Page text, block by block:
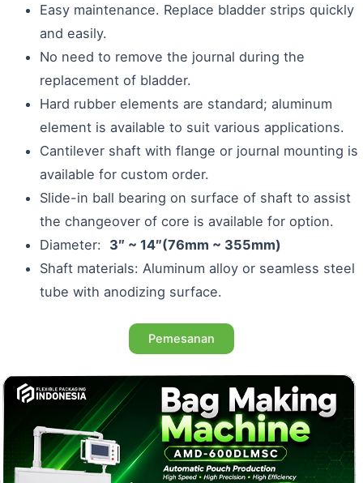
Easy maintenance. Replace bladder strips quickly
and easily.
No need to remove the journal during the
replacement of bladder.
Hard rubber elements are standard; aluminum
element is available to suit various applications.
Cantilever shaft with flange or journal mounting is
available for custom order.
Slide-in ball bearing on surface of shaft to assist
the changeover of core is available for option.
Diameter: 3″ ~ 14″(76mm ~ 355mm)
Shaft materials: Aluminum alloy or seamless steel
tube with anodizing surface.
Pemesanan